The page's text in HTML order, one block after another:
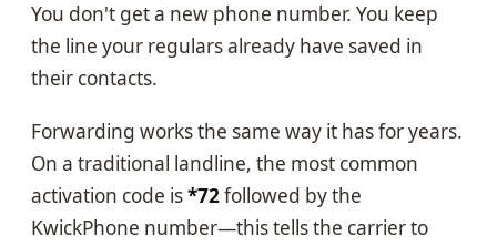
You don't get a new phone number. You keep
the line your regulars already have saved in
their contacts.
Forwarding works the same way it has for years.
On a traditional landline, the most common
activation code is*72followed by the
KwickPhone number—this tells the carrier to